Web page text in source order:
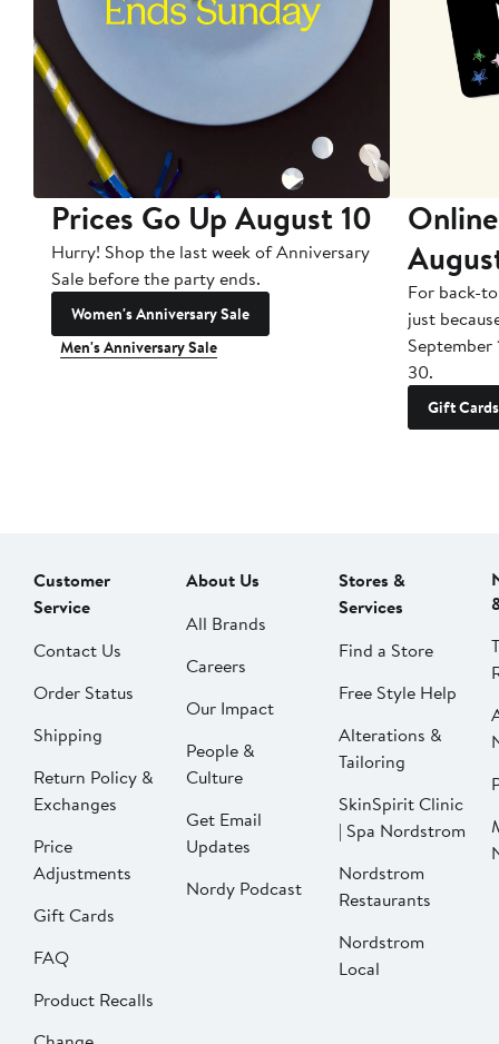
Prices Go Up August 10
Hurry! Shop the last week of Anniversary
Sale before the party ends.
Women's Anniversary Sale
Men's Anniversary Sale
For back-
just
September
30.
Gift Cards
Customer
Service
Contact Us
Order Status
Shipping
Return Policy &
Exchanges
Price
Adjustments
Gift Cards
FAQ
Product Recalls
About Us
All Brands
Careers
Our Impact
People &
Culture
Get Email
Updates
Nordy Podcast
Stores &
Services
Find a Store
Free Style Help
Alterations &
Tailoring
SkinSpirit Clinic
| Spa Nordstrom
Nordstrom
Restaurants
Nordstrom
Local